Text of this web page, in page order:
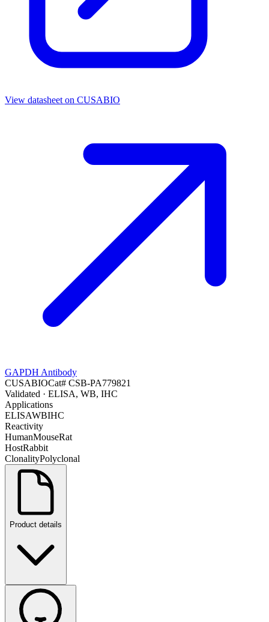
View datasheet on CUSABIO
GAPDH Antibody
CUSABIOCat# CSB-PA779821
Validated · ELISA, WB, IHC
Applications
ELISAWBIHC
Reactivity
HumanMouseRat
HostRabbit
ClonalityPolyclonal
Product details